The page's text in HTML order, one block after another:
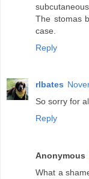
The stomas
case.
Reply
rlbates
So sorry for
Reply
Anonymous
What a